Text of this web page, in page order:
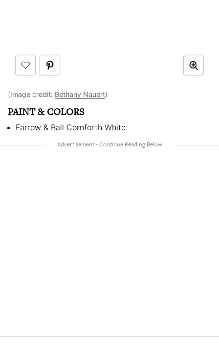
(Image credit: Bethany Nauert)
PAINT & COLORS
Farrow & Ball Cornforth White